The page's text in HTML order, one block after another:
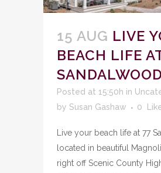
15 AUG LIVE
BEACH LIFE
SANDALWOOD
Posted at 15:50h in
by Susan Gashaw 0
Live your beach life at 77
located in beautiful
right off Scenic County